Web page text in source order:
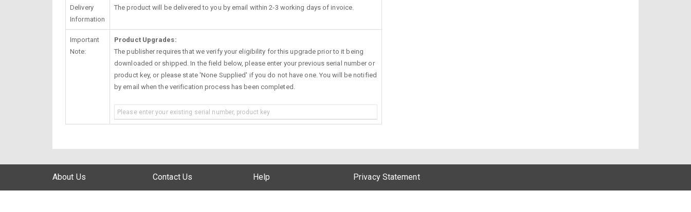
Delivery
Information
The product will be delivered to you by email within 2-3 working days of invoice.
Important
Note:
Product Upgrades:
The publisher requires that we verify your eligibility for this upgrade prior to it being
downloaded or shipped. In the field below, please enter your previous serial number or
product key, or please state 'None Supplied' if you do not have one. You will be notified
by email when the verification process has been completed.
About Us Contact Us Help Privacy Statement